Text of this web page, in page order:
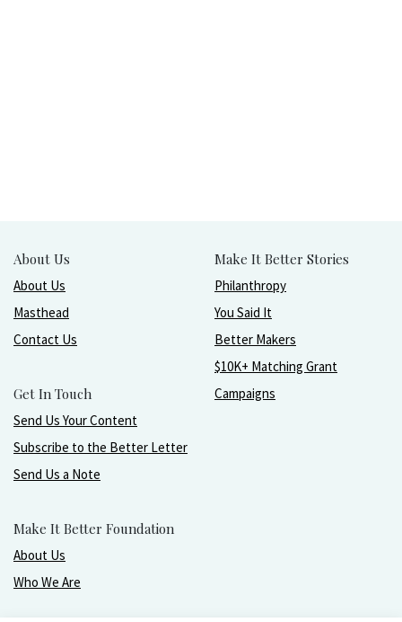
About Us
About Us
Masthead
Contact Us
Get In Touch
Send Us Your Content
Subscribe to the Better Letter
Send Us a Note
Make It Better Foundation
About Us
Who We Are
Make It Better Stories
Philanthropy
You Said It
Better Makers
$10K+ Matching Grant
Campaigns